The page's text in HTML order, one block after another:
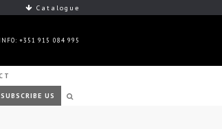
Catalogue
INFO: +351 915 084 995
SUBSCRIBE US